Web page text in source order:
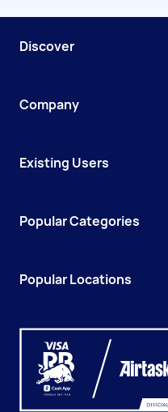
Discover
Company
Existing Users
Popular Categories
Popular Locations